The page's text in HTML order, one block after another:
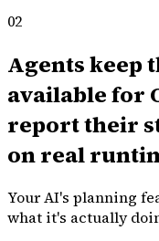
02
Agents keep
available for
report their
on real
Your AI's planning
what it's actually